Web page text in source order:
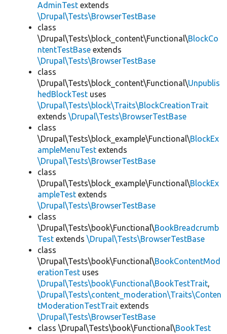
AdminTest extends
\Drupal\Tests\BrowserTestBase
class
\Drupal\Tests\block_content\Functional\BlockCo
ntentTestBase extends
\Drupal\Tests\BrowserTestBase
class
\Drupal\Tests\block_content\Functional\Unpublis
hedBlockTest uses
\Drupal\Tests\block\Traits\BlockCreationTrait
extends \Drupal\Tests\BrowserTestBase
class
\Drupal\Tests\block_example\Functional\BlockEx
ampleMenuTest extends
\Drupal\Tests\BrowserTestBase
class
\Drupal\Tests\block_example\Functional\BlockEx
ampleTest extends
\Drupal\Tests\BrowserTestBase
class
\Drupal\Tests\book\Functional\BookBreadcrumb
Test extends \Drupal\Tests\BrowserTestBase
class
\Drupal\Tests\book\Functional\BookContentMod
erationTest uses
\Drupal\Tests\book\Functional\BookTestTrait,
\Drupal\Tests\content_moderation\Traits\Conten
tModerationTestTrait extends
\Drupal\Tests\BrowserTestBase
class \Drupal\Tests\book\Functional\BookTest